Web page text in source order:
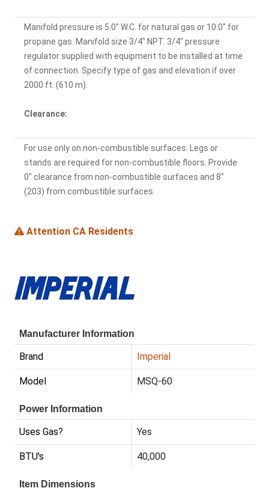
Manifold pressure is 5.0" W.C. for natural gas or 10.0" for
propane gas. Manifold size 3/4" NPT. 3/4" pressure
regulator supplied with equipment to be installed at time
of connection. Specify type of gas and elevation if over
2000 ft. (610 m).
Clearance:
For use only on non-combustible surfaces. Legs or
stands are required for non-combustible floors. Provide
0" clearance from non-combustible surfaces and 8"
(203) from combustible surfaces.
Attention CA Residents
Manufacturer Information
Brand Imperial
Model MSQ-60
Power Information
Uses Gas? Yes
BTU's 40,000
Item Dimensions